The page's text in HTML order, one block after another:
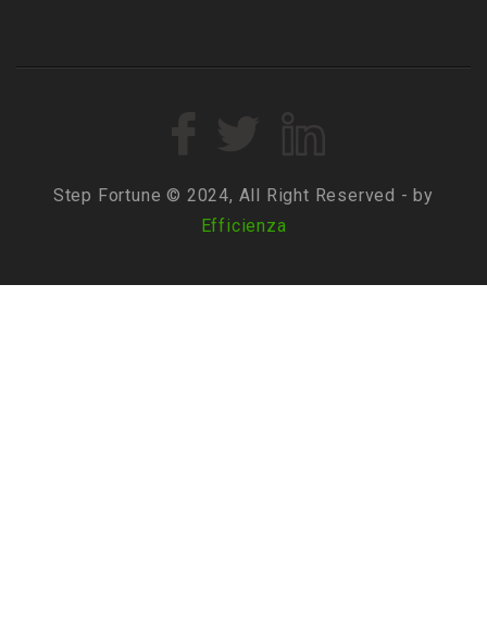
Step Fortune © 2024, All Right Reserved - by
Efficienza